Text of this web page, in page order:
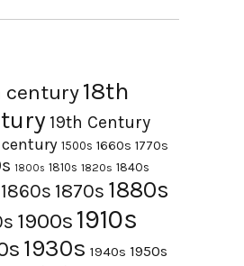
century18th
19th Century
1500s 1660s 1770s
1800s 1810s 1820s 1840s
1860s 1870s 1880s
1900s 1910s
1930s 1940s 1950s